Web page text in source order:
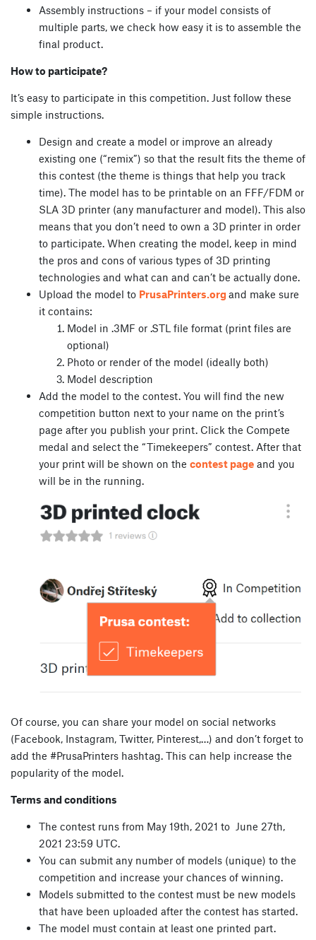
Assembly instructions – if your model consists of
multiple parts, we check how easy it is to assemble the
final product.
How to participate?
It’s easy to participate in this competition. Just follow these
simple instructions.
Design and create a model or improve an already
existing one (“remix”) so that the result fits the theme of
this contest (the theme is things that help you track
time). The model has to be printable on an FFF/FDM or
SLA 3D printer (any manufacturer and model). This also
means that you don’t need to own a 3D printer in order
to participate. When creating the model, keep in mind
the pros and cons of various types of 3D printing
technologies and what can and can’t be actually done.
Upload the model to PrusaPrinters.org and make sure
it contains:
Model in .3MF or .STL file format (print files are
optional)
Photo or render of the model (ideally both)
Model description
Add the model to the contest. You will find the new
competition button next to your name on the print’s
page after you publish your print. Click the Compete
medal and select the “Timekeepers” contest. After that
your print will be shown on the contest page and you
will be in the running.
Of course, you can share your model on social networks
(Facebook, Instagram, Twitter, Pinterest,…) and don’t forget to
add the #PrusaPrinters hashtag. This can help increase the
popularity of the model.
Terms and conditions
The contest runs from May 19th, 2021 to June 27th,
2021 23:59 UTC.
You can submit any number of models (unique) to the
competition and increase your chances of winning.
Models submitted to the contest must be new models
that have been uploaded after the contest has started.
The model must contain at least one printed part.